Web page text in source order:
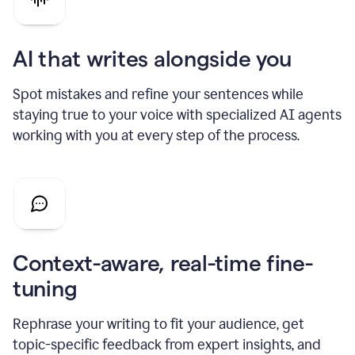
AI that writes alongside you
Spot mistakes and refine your sentences while
staying true to your voice with specialized AI agents
working with you at every step of the process.
Context-aware, real-time fine-
tuning
Rephrase your writing to fit your audience, get
topic-specific feedback from expert insights, and